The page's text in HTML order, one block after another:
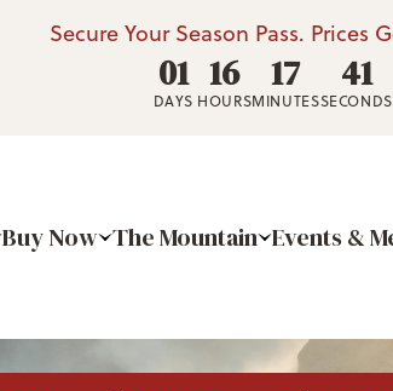
Secure Your Season Pass. Prices
01
DAYS
16
HOURS
17
MINUTES
40
SECONDS
Buy Now The Mountain Events &